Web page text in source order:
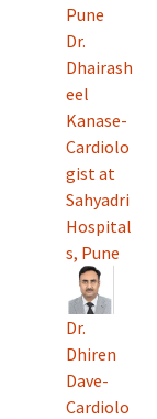
Pune
Dr.
Dhairash
eel
Kanase-
Cardiolo
gist at
Sahyadri
Hospital
s, Pune
Dr.
Dhiren
Dave-
Cardiolo